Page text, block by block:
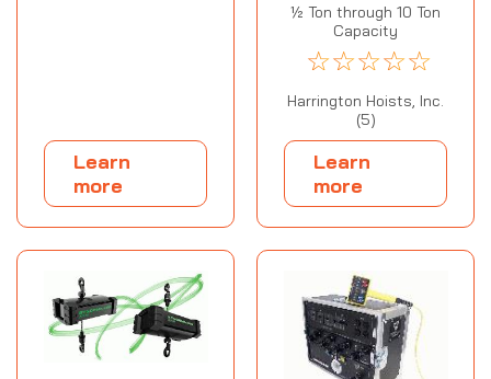
Learn
more
½ Ton through 10 Ton
Capacity
☆☆☆☆☆
Harrington Hoists, Inc.
(5)
Learn
more